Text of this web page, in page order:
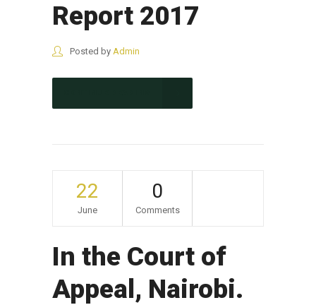
Report 2017
Posted by Admin
22
June
0
Comments
In the Court of
Appeal, Nairobi.